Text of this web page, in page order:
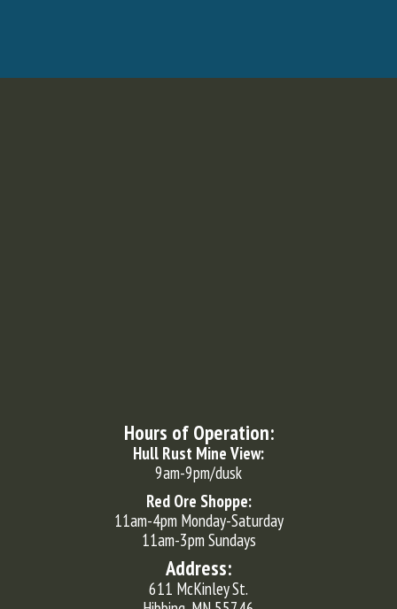
Hours of Operation:
Hull Rust Mine View:
9am-9pm/dusk
Red Ore Shoppe:
11am-4pm Monday-Saturday
11am-3pm Sundays
Address:
611 McKinley St.